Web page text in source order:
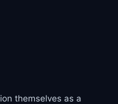
themselves as a